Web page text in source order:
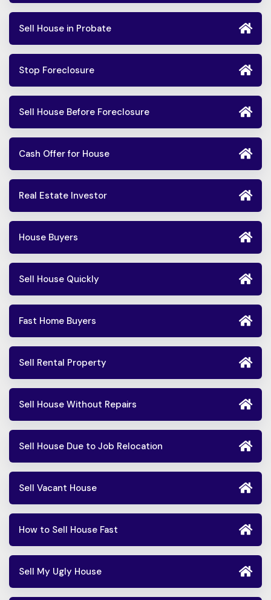
Sell House in Probate
Stop Foreclosure
Sell House Before Foreclosure
Cash Offer for House
Real Estate Investor
House Buyers
Sell House Quickly
Fast Home Buyers
Sell Rental Property
Sell House Without Repairs
Sell House Due to Job Relocation
Sell Vacant House
How to Sell House Fast
Sell My Ugly House